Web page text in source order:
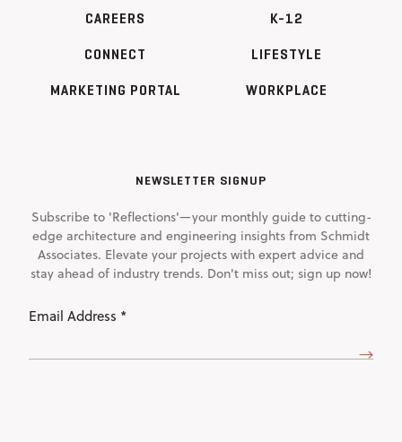
CAREERS
CONNECT
MARKETING PORTAL
K-12
LIFESTYLE
WORKPLACE
NEWSLETTER SIGNUP
Subscribe to 'Reflections'—your monthly guide to cutting-
edge architecture and engineering insights from Schmidt
Associates. Elevate your projects with expert advice and
stay ahead of industry trends. Don't miss out; sign up now!